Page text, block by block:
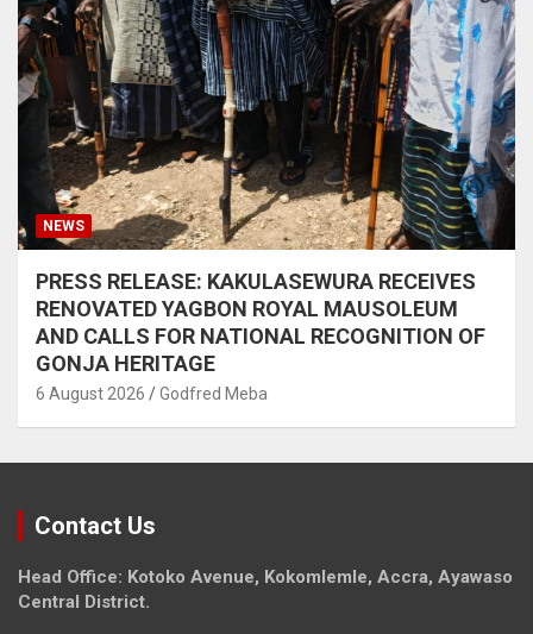
NEWS
PRESS RELEASE: KAKULASEWURA RECEIVES
RENOVATED YAGBON ROYAL MAUSOLEUM
AND CALLS FOR NATIONAL RECOGNITION OF
GONJA HERITAGE
6 August 2026 Godfred Meba
Contact Us
Head Office: Kotoko Avenue, Kokomlemle, Accra, Ayawaso
Central District.